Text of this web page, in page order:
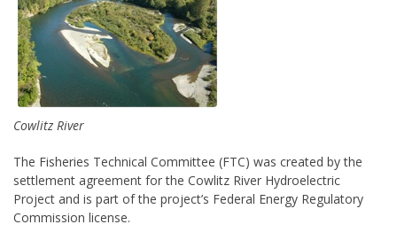
Cowlitz River
The Fisheries Technical Committee (FTC) was created by the
settlement agreement for the Cowlitz River Hydroelectric
Project and is part of the project’s Federal Energy Regulatory
Commission license.